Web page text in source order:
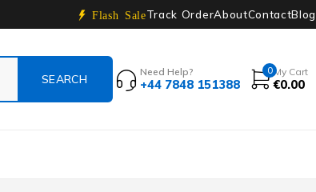
Flash SaleTrack OrderAboutContactBlog
Need Help?
+44 7848 151388
0 My Cart
€0.00